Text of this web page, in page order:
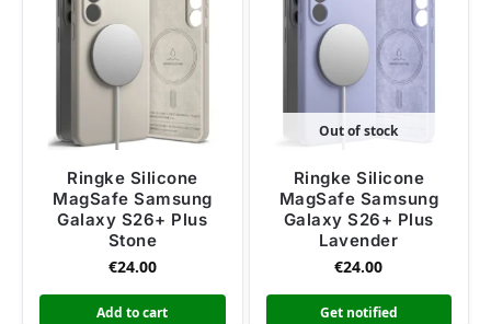
Ringke Silicone
MagSafe Samsung
Galaxy S26+ Plus
Stone
€24.00
Add to cart
Out of stock
Ringke Silicone
MagSafe Samsung
Galaxy S26+ Plus
Lavender
€24.00
Get notified